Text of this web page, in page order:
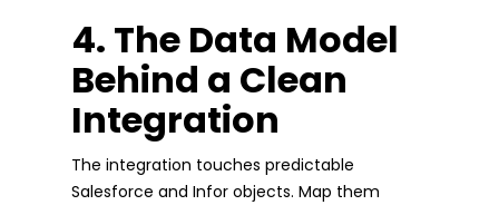
4. The Data Model
Behind a Clean
Integration
The integration touches predictable
Salesforce and Infor objects. Map them